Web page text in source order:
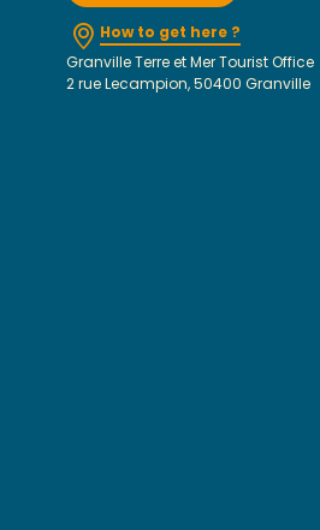
How to get here ?
Granville Terre et Mer Tourist Office
2 rue Lecampion, 50400 Granville